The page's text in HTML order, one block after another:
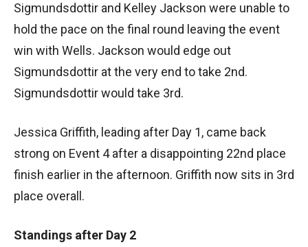
Sigmundsdottir and Kelley Jackson were unable to
hold the pace on the final round leaving the event
win with Wells. Jackson would edge out
Sigmundsdottir at the very end to take 2nd.
Sigmundsdottir would take 3rd.
Jessica Griffith, leading after Day 1, came back
strong on Event 4 after a disappointing 22nd place
finish earlier in the afternoon. Griffith now sits in 3rd
place overall.
Standings after Day 2